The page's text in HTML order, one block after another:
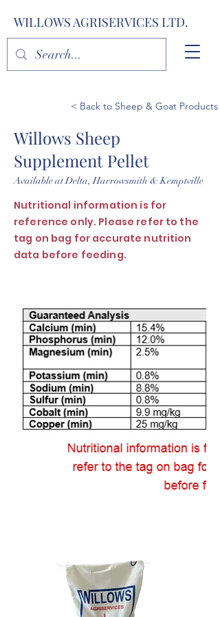
WILLOWS AGRISERVICES LTD.
< Back to Sheep & Goat Products
Willows Sheep
Supplement Pellet
Available at Delta, Harrowsmith & Kemptville
Nutritional information is for
reference only. Please refer to the
tag on bag for accurate nutrition
data before feeding.